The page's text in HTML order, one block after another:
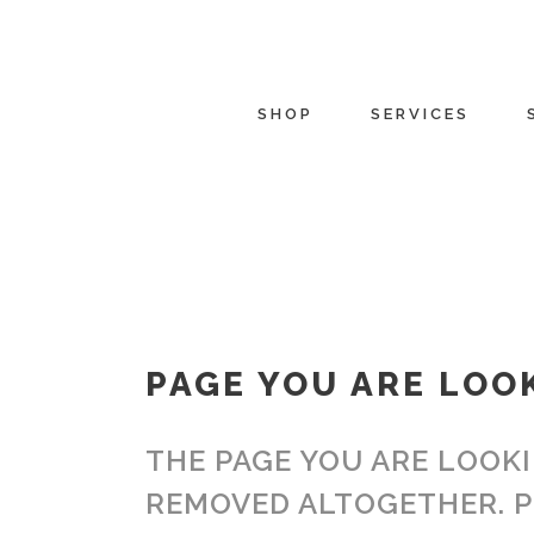
SHOP SERVICES
PAGE YOU ARE
THE PAGE YOU ARE
REMOVED ALTOGETHER.